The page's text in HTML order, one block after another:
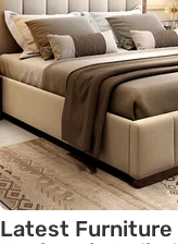
Latest Furniture